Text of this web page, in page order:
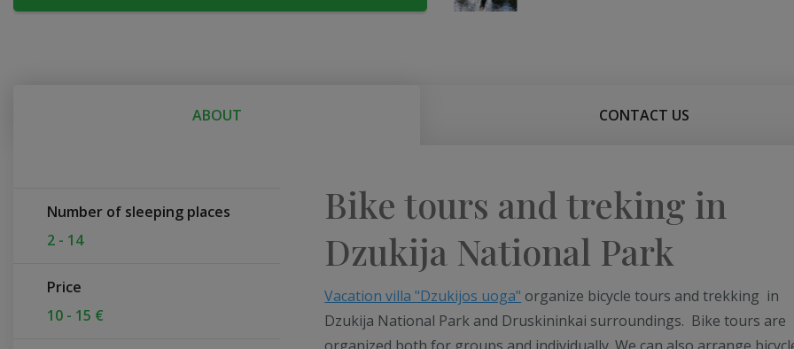
ABOUT CONTACT US
Number of sleeping places
2 - 14
Price
10 - 15 €
Bike tours and treking in
Dzukija National Park
Vacation villa "Dzukijos uoga" organize bicycle tours and trekking in
Dzukija National Park and Druskininkai surroundings. Bike tours are